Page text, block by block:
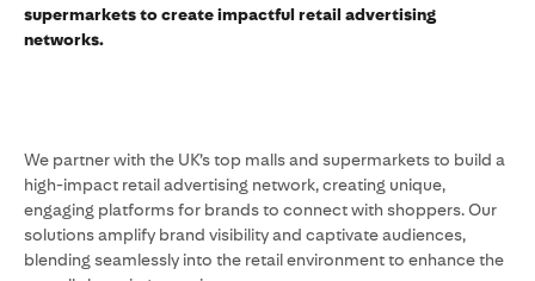
supermarkets to create impactful retail advertising
networks.
We partner with the UK’s top malls and supermarkets to build a
high-impact retail advertising network, creating unique,
engaging platforms for brands to connect with shoppers. Our
solutions amplify brand visibility and captivate audiences,
blending seamlessly into the retail environment to enhance the